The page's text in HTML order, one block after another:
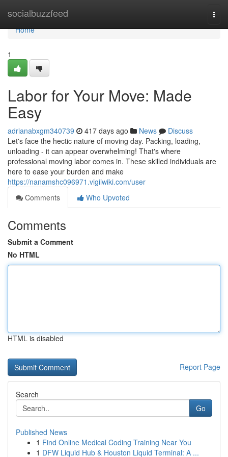
socialbuzzfeed
Home
Home
1
Labor for Your Move: Made
Easy
adrianabxgm340739 417 days ago News
Discuss
Let's face the hectic nature of moving day. Packing, loading,
unloading - it can appear overwhelming! That's where
professional moving labor comes in. These skilled individuals are
here to ease your burden and make
https://nanamshc096971.vigilwiki.com/user
Comments
Who Upvoted
Comments
Submit a Comment
No HTML
HTML is disabled
Report Page
Search
Go
Published News
1 Find Online Medical Coding Training Near You
1 DFW Liquid Hub & Houston Liquid Terminal: A ...